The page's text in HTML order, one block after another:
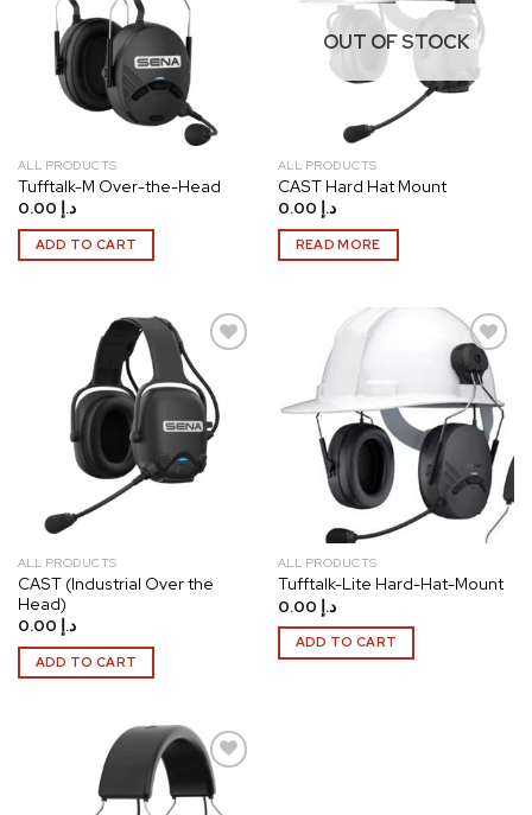
ALL PRODUCTS
Tufftalk-M Over-the-Head
د.إ
ADD TO CART
Add to
wishlist
OUT OF STOCK
ALL PRODUCTS
CAST Hard Hat Mount
د.إ
READ MORE
Add to
wishlist
ALL PRODUCTS
CAST (Industrial Over the
Head)
د.إ
ADD TO CART
Add to
wishlist
ALL PRODUCTS
Tufftalk-Lite Hard-Hat-Mount
د.إ
ADD TO CART